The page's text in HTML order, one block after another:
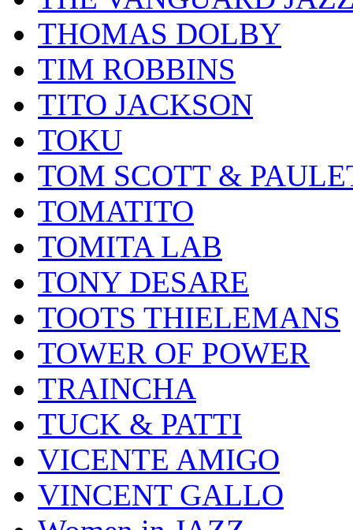
THOMAS DOLBY
TIM ROBBINS
TITO JACKSON
TOKU
TOM SCOTT &
TOMATITO
TOMITA LAB
TONY DESARE
TOOTS THIELEMANS
TOWER OF POWER
TRAINCHA
TUCK & PATTI
VICENTE AMIGO
VINCENT GALLO